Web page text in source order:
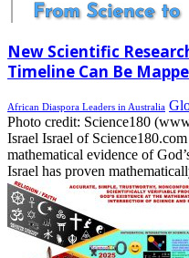
New Scientific
Timeline Can Be
African Diaspora Leaders in Australia
Photo credit: Science180
Israel Israel of
mathematical evidence of
Israel has proven